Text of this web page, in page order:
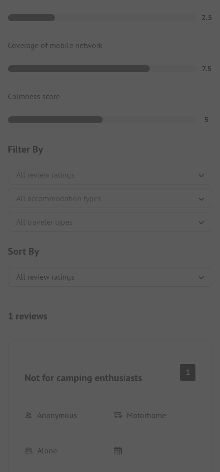
2.5
Coverage of mobile network
7.5
Calmness score
5
Filter By
Sort By
1 reviews
Not for camping enthusiasts 1
Anonymous Motorhome
Alone